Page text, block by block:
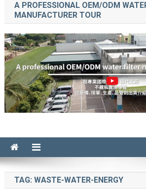
A PROFESSIONAL OEM/ODM
MANUFACTURER TOUR
TAG: WASTE-WATER-ENERGY